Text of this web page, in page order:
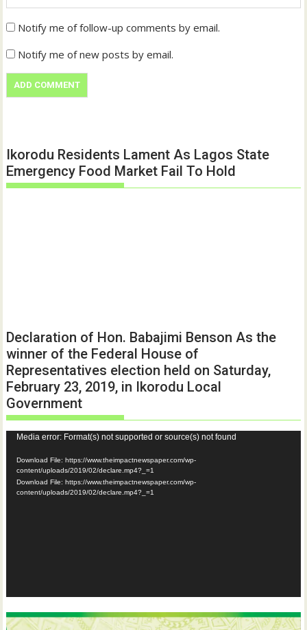
Notify me of follow-up comments by email.
Notify me of new posts by email.
Ikorodu Residents Lament As Lagos State
Emergency Food Market Fail To Hold
Declaration of Hon. Babajimi Benson As the
winner of the Federal House of
Representatives election held on Saturday,
February 23, 2019, in Ikorodu Local
Government
Video
Player
Media error: Format(s) not supported or source(s) not found
Download File: https://www.theimpactnewspaper.com/wp-
content/uploads/2019/02/declare.mp4?_=1
Download File: https://www.theimpactnewspaper.com/wp-
content/uploads/2019/02/declare.mp4?_=1